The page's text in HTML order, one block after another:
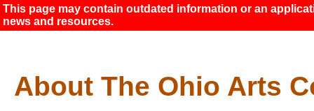
This page may contain outdated information or an
news and resources.
About The Ohio Arts